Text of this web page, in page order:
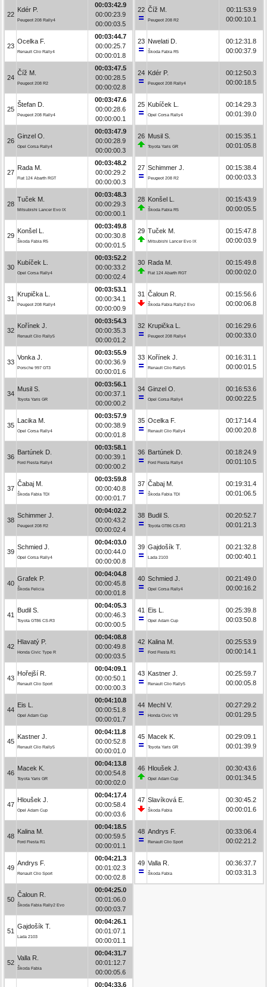
22
Kdér P.
Peugeot 208 Rally4
00:03:42.9
00:00:23.9
00:00:03.5
23
Ocelka F.
Renault Clio Rally4
00:03:44.7
00:00:25.7
00:00:01.8
24
Číž M.
Peugeot 208 R2
00:03:47.5
00:00:28.5
00:00:02.8
25
Štefan D.
Peugeot 208 Rally4
00:03:47.6
00:00:28.6
00:00:00.1
26
Ginzel O.
Opel Corsa Rally4
00:03:47.9
00:00:28.9
00:00:00.3
27
Rada M.
Fiat 124 Abarth RGT
00:03:48.2
00:00:29.2
00:00:00.3
28
Tuček M.
Mitsubishi Lancer Evo IX
00:03:48.3
00:00:29.3
00:00:00.1
29
Konšel L.
Škoda Fabia R5
00:03:49.8
00:00:30.8
00:00:01.5
30
Kubíček L.
Opel Corsa Rally4
00:03:52.2
00:00:33.2
00:00:02.4
31
Krupička L.
Peugeot 208 Rally4
00:03:53.1
00:00:34.1
00:00:00.9
32
Kořínek J.
Renault Clio Rally5
00:03:54.3
00:00:35.3
00:00:01.2
33
Vonka J.
Porsche 997 GT3
00:03:55.9
00:00:36.9
00:00:01.6
34
Musil S.
Toyota Yaris GR
00:03:56.1
00:00:37.1
00:00:00.2
35
Lacika M.
Opel Corsa Rally4
00:03:57.9
00:00:38.9
00:00:01.8
36
Bartúnek D.
Ford Fiesta Rally4
00:03:58.1
00:00:39.1
00:00:00.2
37
Čabaj M.
Škoda Fabia TDI
00:03:59.8
00:00:40.8
00:00:01.7
38
Schimmer J.
Peugeot 208 R2
00:04:02.2
00:00:43.2
00:00:02.4
39
Schmied J.
Opel Corsa Rally4
00:04:03.0
00:00:44.0
00:00:00.8
40
Grafek P.
Škoda Felicia
00:04:04.8
00:00:45.8
00:00:01.8
41
Budil S.
Toyota GT86 CS-R3
00:04:05.3
00:00:46.3
00:00:00.5
42
Hlavatý P.
Honda Civic Type R
00:04:08.8
00:00:49.8
00:00:03.5
43
Hořejší R.
Renault Clio Sport
00:04:09.1
00:00:50.1
00:00:00.3
44
Eis L.
Opel Adam Cup
00:04:10.8
00:00:51.8
00:00:01.7
45
Kastner J.
Renault Clio Rally5
00:04:11.8
00:00:52.8
00:00:01.0
46
Macek K.
Toyota Yaris GR
00:04:13.8
00:00:54.8
00:00:02.0
47
Hloušek J.
Opel Adam Cup
00:04:17.4
00:00:58.4
00:00:03.6
48
Kalina M.
Ford Fiesta R1
00:04:18.5
00:00:59.5
00:00:01.1
49
Andrys F.
Renault Clio Sport
00:04:21.3
00:01:02.3
00:00:02.8
50
Čaloun R.
Škoda Fabia Rally2 Evo
00:04:25.0
00:01:06.0
00:00:03.7
51
Gajdošík T.
Lada 2103
00:04:26.1
00:01:07.1
00:00:01.1
52
Valla R.
Škoda Fabia
00:04:31.7
00:01:12.7
00:00:05.6
00:04:33.6
22 Číž M.
Peugeot 208 R2
00:11:53.9
00:00:10.1
23 Nwelati D.
Škoda Fabia R5
00:12:31.8
00:00:37.9
24 Kdér P.
Peugeot 208 Rally4
00:12:50.3
00:00:18.5
25 Kubíček L.
Opel Corsa Rally4
00:14:29.3
00:01:39.0
26 Musil S.
Toyota Yaris GR
00:15:35.1
00:01:05.8
27 Schimmer J.
Peugeot 208 R2
00:15:38.4
00:00:03.3
28 Konšel L.
Škoda Fabia R5
00:15:43.9
00:00:05.5
29 Tuček M.
Mitsubishi Lancer Evo IX
00:15:47.8
00:00:03.9
30 Rada M.
Fiat 124 Abarth RGT
00:15:49.8
00:00:02.0
31 Čaloun R.
Škoda Fabia Rally2 Evo
00:15:56.6
00:00:06.8
32 Krupička L.
Peugeot 208 Rally4
00:16:29.6
00:00:33.0
33 Kořínek J.
Renault Clio Rally5
00:16:31.1
00:00:01.5
34 Ginzel O.
Opel Corsa Rally4
00:16:53.6
00:00:22.5
35 Ocelka F.
Renault Clio Rally4
00:17:14.4
00:00:20.8
36 Bartúnek D.
Ford Fiesta Rally4
00:18:24.9
00:01:10.5
37 Čabaj M.
Škoda Fabia TDI
00:19:31.4
00:01:06.5
38 Budil S.
Toyota GT86 CS-R3
00:20:52.7
00:01:21.3
39 Gajdošík T.
Lada 2103
00:21:32.8
00:00:40.1
40 Schmied J.
Opel Corsa Rally4
00:21:49.0
00:00:16.2
41 Eis L.
Opel Adam Cup
00:25:39.8
00:03:50.8
42 Kalina M.
Ford Fiesta R1
00:25:53.9
00:00:14.1
43 Kastner J.
Renault Clio Rally5
00:25:59.7
00:00:05.8
44 Mechl V.
Honda Civic Vti
00:27:29.2
00:01:29.5
45 Macek K.
Toyota Yaris GR
00:29:09.1
00:01:39.9
46 Hloušek J.
Opel Adam Cup
00:30:43.6
00:01:34.5
47 Slavíková E.
Škoda Fabia
00:30:45.2
00:00:01.6
48 Andrys F.
Renault Clio Sport
00:33:06.4
00:02:21.2
49 Valla R.
Škoda Fabia
00:36:37.7
00:03:31.3